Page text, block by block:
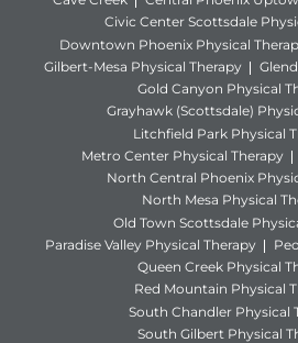
Civic Center Scottsdale
Downtown Phoenix Physical
Gilbert-Mesa Physical Therapy
Gold Canyon Physical
Grayhawk (Scottsdale)
Litchfield Park Physical
Metro Center Physical Therapy
North Central Phoenix
North Mesa Physical
Old Town Scottsdale
Paradise Valley Physical Therapy
Queen Creek Physical
Red Mountain Physical
South Chandler Physical
South Gilbert Physical